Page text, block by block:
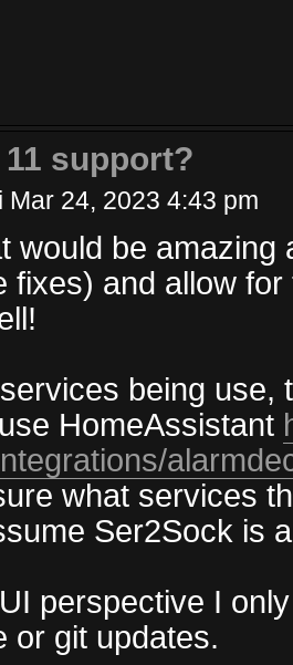
support?
Mar 24, 2023 4:43 pm
would be amazing
fixes) and allow
being use,
HomeAssistant
what services
Ser2Sock is
perspective I
or git updates.